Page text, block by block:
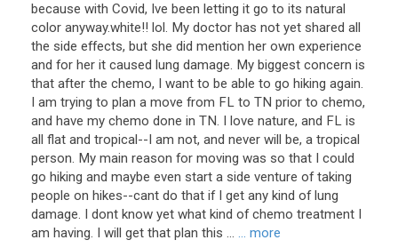
because with Covid, Ive been letting it go to its natural
color anyway.white!! lol. My doctor has not yet shared all
the side effects, but she did mention her own experience
and for her it caused lung damage. My biggest concern is
that after the chemo, I want to be able to go hiking again.
I am trying to plan a move from FL to TN prior to chemo,
and have my chemo done in TN. I love nature, and FL is
all flat and tropical--I am not, and never will be, a tropical
person. My main reason for moving was so that I could
go hiking and maybe even start a side venture of taking
people on hikes--cant do that if I get any kind of lung
damage. I dont know yet what kind of chemo treatment I
am having. I will get that plan this ... ... more